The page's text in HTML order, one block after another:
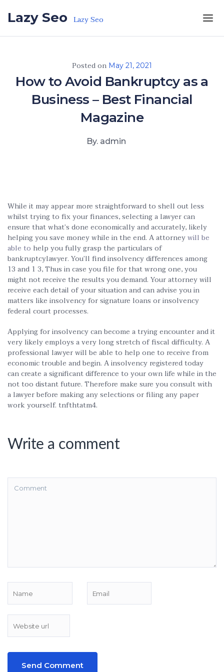
Lazy Seo Lazy Seo
Posted on May 21, 2021
How to Avoid Bankruptcy as a
Business – Best Financial
Magazine
By. admin
While it may appear more straightforward to shell out less
whilst trying to fix your finances, selecting a lawyer can
ensure that what’s done economically and accurately, likely
helping you save money while in the end. A attorneywill be
able to help you fully grasp the particulars of
bankruptcylawyer. You’ll find insolvency differences among
13 and 1 3, Thus in case you file for that wrong one, you
might not receive the results you demand. Your attorney will
receive each detail of your situation and can advise you in
matters like insolvency for signature loans or insolvency
federal court processes.
Applying for insolvency can become a trying encounter and it
very likely employs a very long stretch of fiscal difficulty. A
professional lawyer will be able to help one to receive from
economic trouble and begin. A insolvency registered today
can create a significant difference to your own life while in the
not too distant future. Therefore make sure you consult with
a lawyer before making any selections or filing any paper
work yourself. tnfthtatm4.
Write a comment